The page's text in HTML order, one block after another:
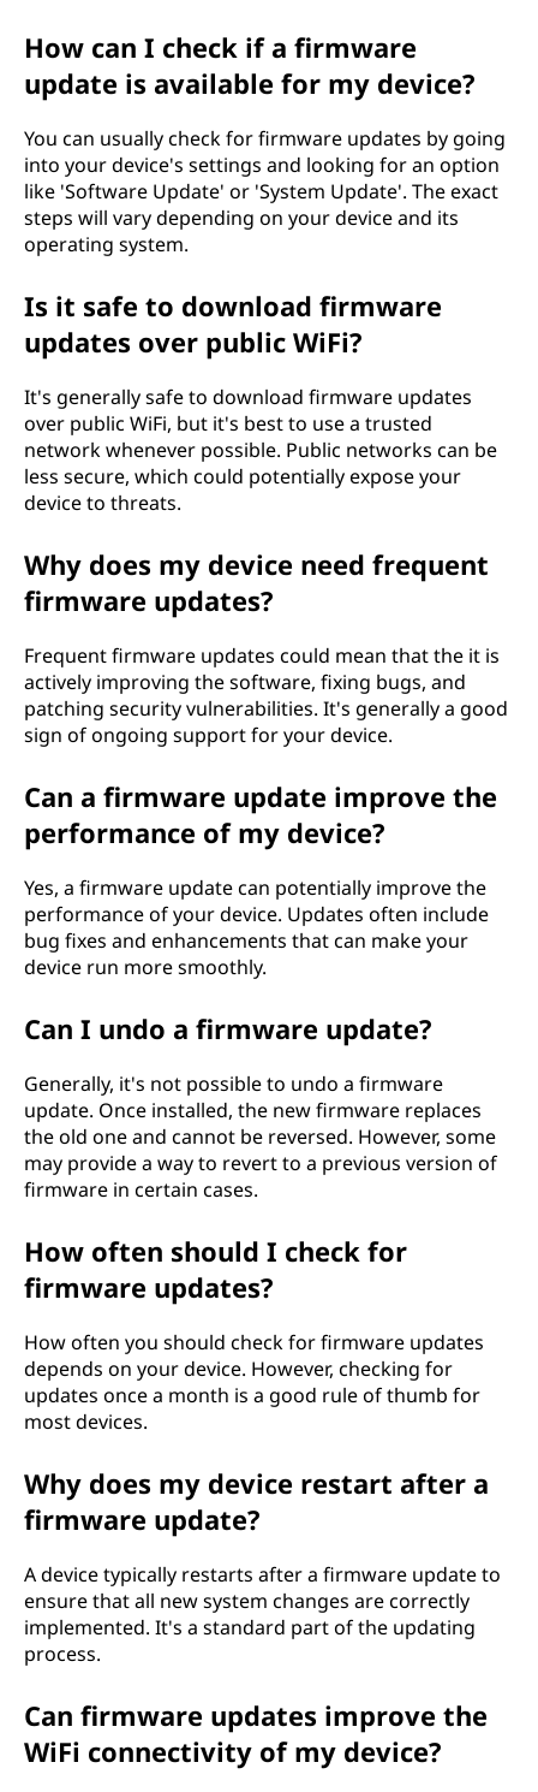
How can I check if a firmware
update is available for my device?
You can usually check for firmware updates by going
into your device's settings and looking for an option
like 'Software Update' or 'System Update'. The exact
steps will vary depending on your device and its
operating system.
Is it safe to download firmware
updates over public WiFi?
It's generally safe to download firmware updates
over public WiFi, but it's best to use a trusted
network whenever possible. Public networks can be
less secure, which could potentially expose your
device to threats.
Why does my device need frequent
firmware updates?
Frequent firmware updates could mean that the it is
actively improving the software, fixing bugs, and
patching security vulnerabilities. It's generally a good
sign of ongoing support for your device.
Can a firmware update improve the
performance of my device?
Yes, a firmware update can potentially improve the
performance of your device. Updates often include
bug fixes and enhancements that can make your
device run more smoothly.
Can I undo a firmware update?
Generally, it's not possible to undo a firmware
update. Once installed, the new firmware replaces
the old one and cannot be reversed. However, some
may provide a way to revert to a previous version of
firmware in certain cases.
How often should I check for
firmware updates?
How often you should check for firmware updates
depends on your device. However, checking for
updates once a month is a good rule of thumb for
most devices.
Why does my device restart after a
firmware update?
A device typically restarts after a firmware update to
ensure that all new system changes are correctly
implemented. It's a standard part of the updating
process.
Can firmware updates improve the
WiFi connectivity of my device?